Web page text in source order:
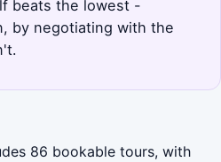
beats the lowest -
by negotiating with the
86 bookable tours, with